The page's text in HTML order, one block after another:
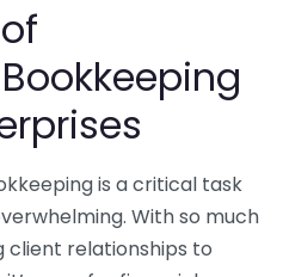
is a critical task
With so much
relationships to